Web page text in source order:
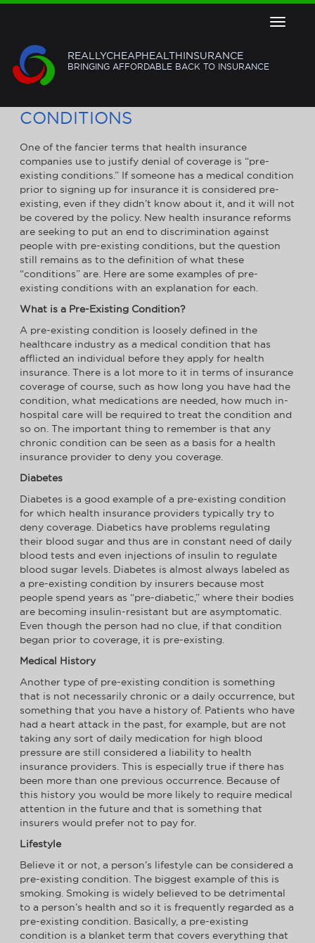
Toggle
REALLYCHEAPHEALTHINSURANCE
BRINGING AFFORDABLE BACK TO INSURANCE
CONDITIONS
One of the fancier terms that health insurance
companies use to justify denial of coverage is “pre-
existing conditions.” If someone has a medical condition
prior to signing up for insurance it is considered pre-
existing, even if they didn’t know about it, and it will not
be covered by the policy. New health insurance reforms
are seeking to put an end to discrimination against
people with pre-existing conditions, but the question
still remains as to the definition of what these
“conditions” are. Here are some examples of pre-
existing conditions with an explanation for each.
What is a Pre-Existing Condition?
A pre-existing condition is loosely defined in the
healthcare industry as a medical condition that has
afflicted an individual before they apply for health
insurance. There is a lot more to it in terms of insurance
coverage of course, such as how long you have had the
condition, what medications are needed, how much in-
hospital care will be required to treat the condition and
so on. The important thing to remember is that any
chronic condition can be seen as a basis for a health
insurance provider to deny you coverage.
Diabetes
Diabetes is a good example of a pre-existing condition
for which health insurance providers typically try to
deny coverage. Diabetics have problems regulating
their blood sugar and thus are in constant need of daily
blood tests and even injections of insulin to regulate
blood sugar levels. Diabetes is almost always labeled as
a pre-existing condition by insurers because most
people spend years as “pre-diabetic,” where their bodies
are becoming insulin-resistant but are asymptomatic.
Even though the person had no clue, if that condition
began prior to coverage, it is pre-existing.
Medical History
Another type of pre-existing condition is something
that is not necessarily chronic or a daily occurrence, but
something that you have a history of. Patients who have
had a heart attack in the past, for example, but are not
taking any sort of daily medication for high blood
pressure are still considered a liability to health
insurance providers. This is especially true if there has
been more than one previous occurrence. Because of
this history you would be more likely to require medical
attention in the future and that is something that
insurers would prefer not to pay for.
Lifestyle
Believe it or not, a person’s lifestyle can be considered a
pre-existing condition. The biggest example of this is
smoking. Smoking is widely believed to be detrimental
to a person’s health and so it is frequently regarded as a
pre-existing condition. Basically, a pre-existing
condition is a blanket term that covers everything that